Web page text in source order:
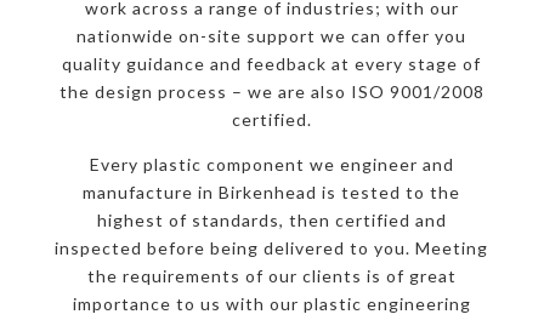
work across a range of industries; with our
nationwide on-site support we can offer you
quality guidance and feedback at every stage of
the design process – we are also ISO 9001/2008
certified.
Every plastic component we engineer and
manufacture in Birkenhead is tested to the
highest of standards, then certified and
inspected before being delivered to you. Meeting
the requirements of our clients is of great
importance to us with our plastic engineering